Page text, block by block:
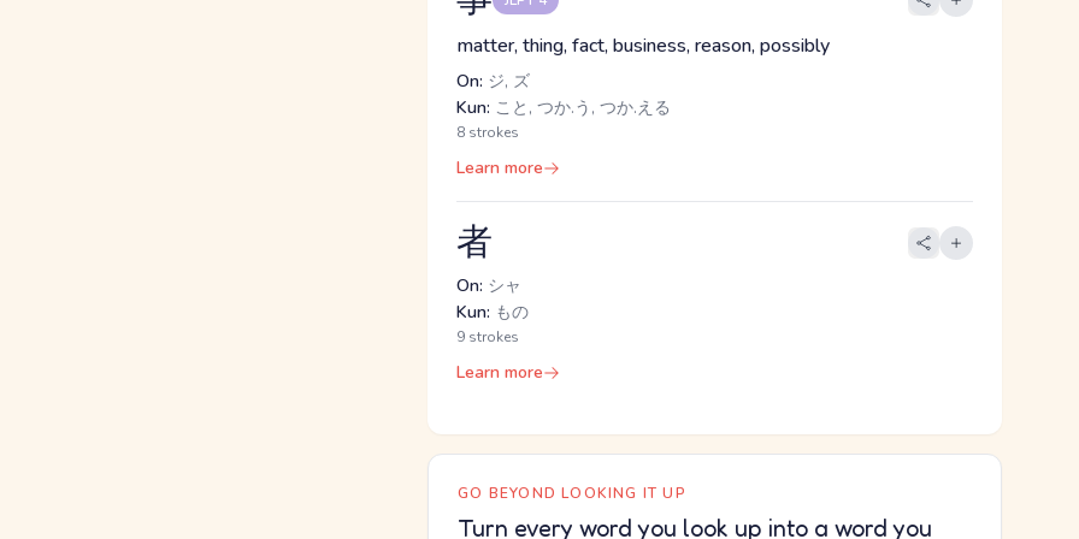
matter, thing, fact, business, reason, possibly
On: ジ, ズ
Kun: こと, つか.う, つか.える
8 strokes
Learn more
者
On: シャ
Kun: もの
9 strokes
Learn more
GO BEYOND LOOKING IT UP
Turn every word you look up into a word you